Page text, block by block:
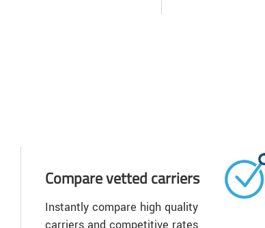
Compare vetted carriers
Instantly compare high quality